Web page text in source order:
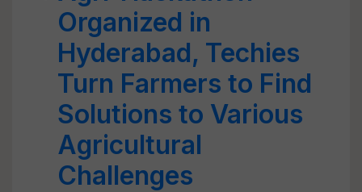
Organized in
Hyderabad, Techies
Turn Farmers to Find
Solutions to Various
Agricultural
Challenges